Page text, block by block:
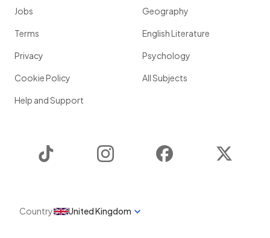
Jobs
Terms
Privacy
Cookie Policy
Help and Support
Geography
English Literature
Psychology
All Subjects
Instagram Facebook
Country United Kingdom